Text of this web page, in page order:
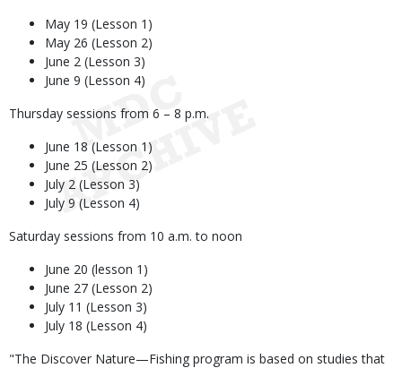
May 19 (Lesson 1)
May 26 (Lesson 2)
June 2 (Lesson 3)
June 9 (Lesson 4)
Thursday sessions from 6 – 8 p.m.
June 18 (Lesson 1)
June 25 (Lesson 2)
July 2 (Lesson 3)
July 9 (Lesson 4)
Saturday sessions from 10 a.m. to noon
June 20 (lesson 1)
June 27 (Lesson 2)
July 11 (Lesson 3)
July 18 (Lesson 4)
"The Discover Nature—Fishing program is based on studies that